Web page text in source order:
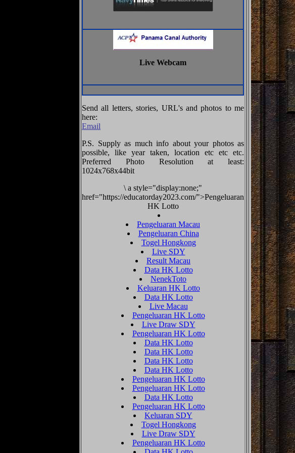
Live Webcam
Send all letters, stories, URL's and photos to me
here:
Email
P.S. Supply as much info about your photos as
possible, like year taken, location etc etc etc.
Preferred Photo Resolution at least:
1024x768x44bit
\ a style="display:none;"
href="https://educatorday2023.com/">Pengeluaran
HK Lotto
Pengeluaran Macau
Pengeluaran China
Togel Hongkong
Live SDY
Result Macau
Data HK Lotto
NenekToto
Keluaran HK Lotto
Data HK Lotto
Live Macau
Pengeluaran HK Lotto
Live Draw SDY
Pengeluaran HK Lotto
Data HK Lotto
Data HK Lotto
Data HK Lotto
Data HK Lotto
Pengeluaran HK Lotto
Pengeluaran HK Lotto
Data HK Lotto
Pengeluaran HK Lotto
Keluaran SDY
Togel Hongkong
Live Draw SDY
Pengeluaran HK Lotto